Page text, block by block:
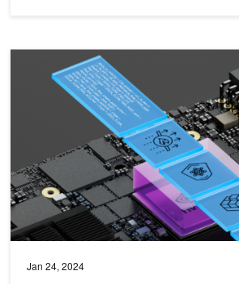
Jan 24, 2024
Delivering Efficient, High-Performance AI